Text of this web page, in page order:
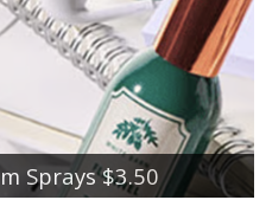
Sprays $3.50